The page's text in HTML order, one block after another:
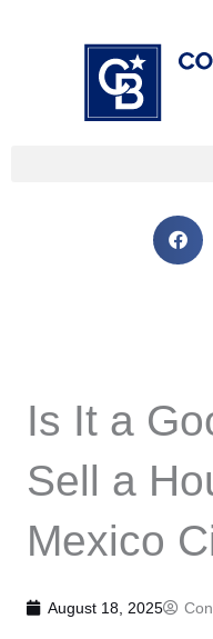
Is It a
Sell a
Mexico
August 18, 2025